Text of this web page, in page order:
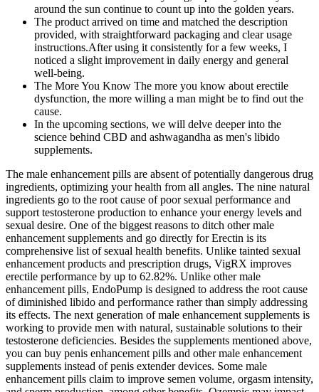
around the sun continue to count up into the golden years.
The product arrived on time and matched the description
provided, with straightforward packaging and clear usage
instructions.After using it consistently for a few weeks, I
noticed a slight improvement in daily energy and general
well-being.
The More You Know The more you know about erectile
dysfunction, the more willing a man might be to find out the
cause.
In the upcoming sections, we will delve deeper into the
science behind CBD and ashwagandha as men's libido
supplements.
The male enhancement pills are absent of potentially dangerous drug
ingredients, optimizing your health from all angles. The nine natural
ingredients go to the root cause of poor sexual performance and
support testosterone production to enhance your energy levels and
sexual desire. One of the biggest reasons to ditch other male
enhancement supplements and go directly for Erectin is its
comprehensive list of sexual health benefits. Unlike tainted sexual
enhancement products and prescription drugs, VigRX improves
erectile performance by up to 62.82%. Unlike other male
enhancement pills, EndoPump is designed to address the root cause
of diminished libido and performance rather than simply addressing
its effects. The next generation of male enhancement supplements is
working to provide men with natural, sustainable solutions to their
testosterone deficiencies. Besides the supplements mentioned above,
you can buy penis enhancement pills and other male enhancement
supplements instead of penis extender devices. Some male
enhancement pills claim to improve semen volume, orgasm intensity,